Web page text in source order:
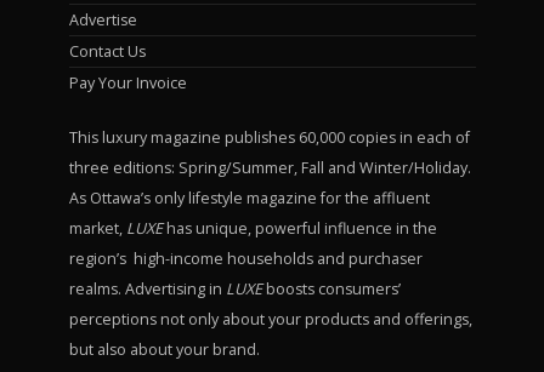
Advertise
Contact Us
Pay Your Invoice
This luxury magazine publishes 60,000 copies in each of
three editions: Spring/Summer, Fall and Winter/Holiday.
As Ottawa’s only lifestyle magazine for the affluent
market, LUXEhas unique, powerful influence in the
region’s high-income households and purchaser
realms. Advertising in LUXEboosts consumers’
perceptions not only about your products and offerings,
but also about your brand.